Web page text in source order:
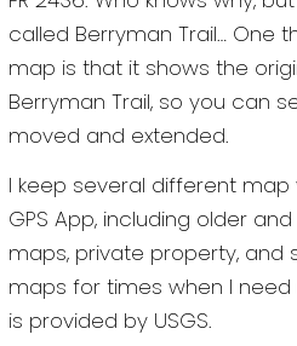
called Berryman Trail… One
map is that it shows the
Berryman Trail, so you can
moved and extended.
I keep several different map
GPS App, including older
maps, private property,
maps for times when I
is provided by USGS.